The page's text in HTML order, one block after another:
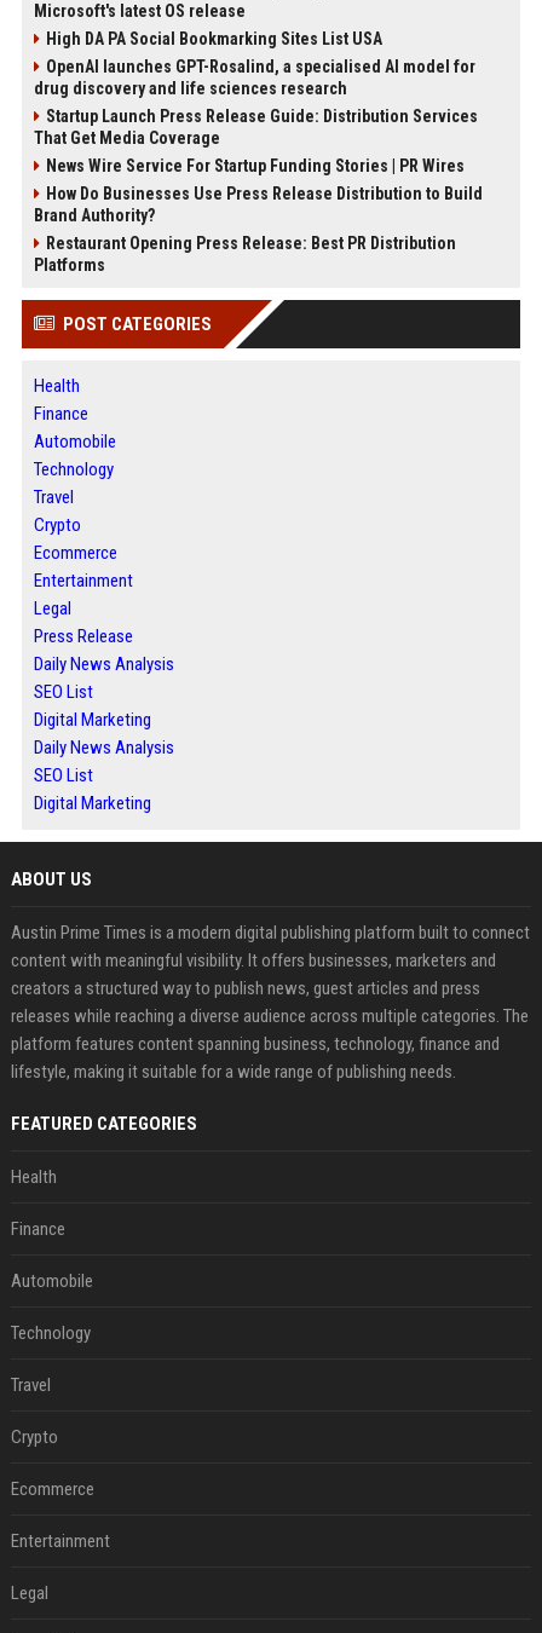
Microsoft's latest OS release
High DA PA Social Bookmarking Sites List USA
OpenAI launches GPT-Rosalind, a specialised AI model for
drug discovery and life sciences research
Startup Launch Press Release Guide: Distribution Services
That Get Media Coverage
News Wire Service For Startup Funding Stories | PR Wires
How Do Businesses Use Press Release Distribution to Build
Brand Authority?
Restaurant Opening Press Release: Best PR Distribution
Platforms
POST CATEGORIES
Health
Finance
Automobile
Technology
Travel
Crypto
Ecommerce
Entertainment
Legal
Press Release
Daily News Analysis
SEO List
Digital Marketing
Daily News Analysis
SEO List
Digital Marketing
ABOUT US
Austin Prime Times is a modern digital publishing platform built to connect
content with meaningful visibility. It offers businesses, marketers and
creators a structured way to publish news, guest articles and press
releases while reaching a diverse audience across multiple categories. The
platform features content spanning business, technology, finance and
lifestyle, making it suitable for a wide range of publishing needs.
FEATURED CATEGORIES
Health
Finance
Automobile
Technology
Travel
Crypto
Ecommerce
Entertainment
Legal